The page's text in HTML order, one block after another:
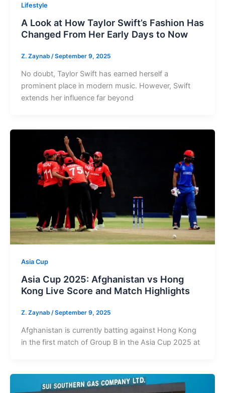
Lifestyle
A Look at How Taylor Swift’s Fashion Has
Changed From Her Early Days to Now
Z. Zaynab /September 9, 2025
No doubt, Taylor Swift has earned herself a
prominent place in modern music. However, Swift
extends her influence far beyond
Asia Cup
Asia Cup 2025: Afghanistan vs Hong
Kong Live Score and Match Highlights
Z. Zaynab /September 9, 2025
Afghanistan is currently batting against Hong Kong
in the first match of Group B in the Asia Cup 2025 at